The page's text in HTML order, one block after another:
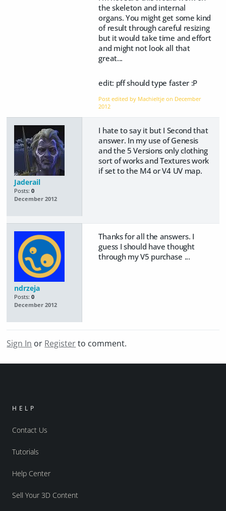
the skeleton and internal
organs. You might get some kind
of result through careful resizing
but it would take time and effort
and might not look all that
great...
edit: pff should type faster :P
Post edited by Machieltje on December
2012
Jaderail
Posts: 0
December 2012
I hate to say it but I Second that
answer. In my use of Genesis
and the 5 Versions only clothing
sort of works and Textures work
if set to the M4 or V4 UV map.
ndrzeja
Posts: 0
December 2012
Thanks for all the answers. I
guess I should have thought
through my V5 purchase ...
Sign In or Registerto comment.
HELP
Contact Us
Tutorials
Help Center
Sell Your 3D Content